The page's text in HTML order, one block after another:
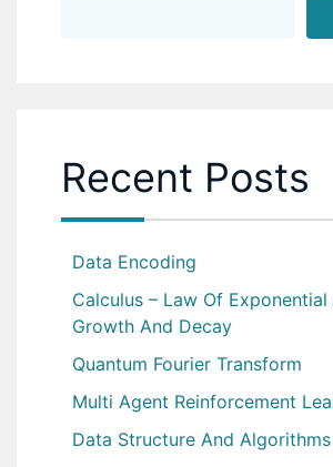
Recent Posts
Data Encoding
Calculus – Law Of Exponential
Growth And Decay
Quantum Fourier Transform
Multi Agent Reinforcement
Data Structure And Algorithms